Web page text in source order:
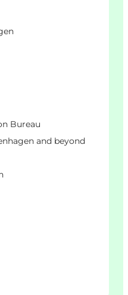
Bureau
and beyond